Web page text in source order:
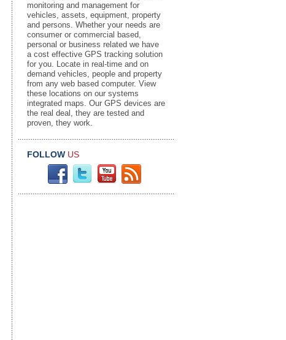
monitoring and management for
vehicles, assets, equipment, property
and persons. Whether your needs are
consumer or commercial based,
personal or business related we have
a cost effective GPS tracking solution
for you. Locate in real-time and on
demand vehicles, people and property
from any web based computer. View
these locations on our systems
integrated maps. Our GPS devices are
the real deal, they are tested and
proven, they work.
FOLLOW US